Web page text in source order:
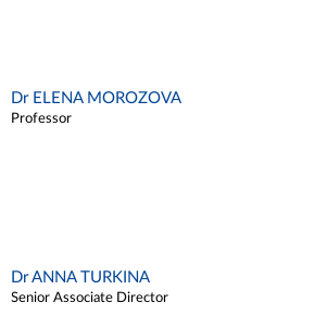
Dr ELENA MOROZOVA
Professor
Dr ANNA TURKINA
Senior Associate Director